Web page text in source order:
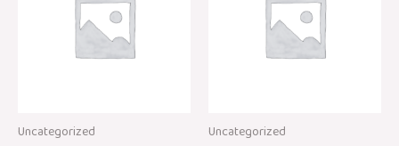
Uncategorized Uncategorized